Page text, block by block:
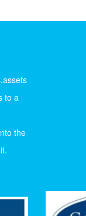
to a
the